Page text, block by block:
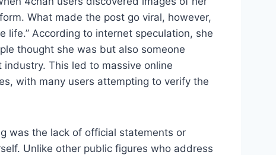
What made the post go viral, however,
life.” According to internet speculation, she
thought she was but also someone
This led to massive online
with many users attempting to verify the
was the lack of official statements or
Unlike other public figures who address